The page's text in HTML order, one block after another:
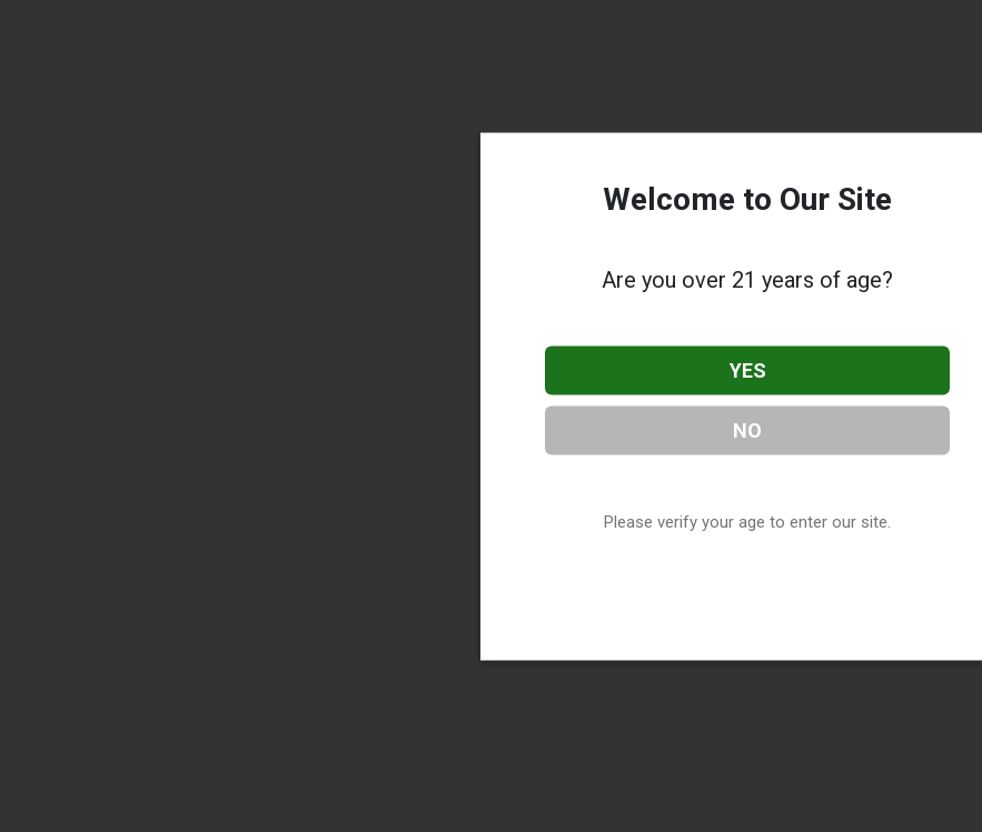
Welcome to Our Site
Are you over 21 years of age?
YES
NO
Please verify your age to enter our site.